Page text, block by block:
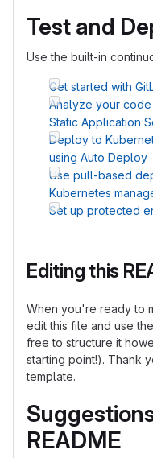
Test and
Use the built-in
Get started with
Analyze your
Static Application
Deploy to
using Auto Deploy
Use pull-based
Kubernetes
Set up protected
Editing this
When you're ready to
edit this file and use
free to structure it
starting point!). Thank
template.
README